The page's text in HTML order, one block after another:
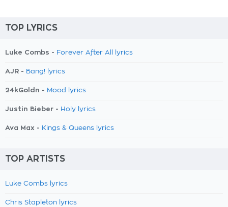
TOP LYRICS
Luke Combs - Forever After All lyrics
AJR - Bang! lyrics
24kGoldn - Mood lyrics
Justin Bieber - Holy lyrics
Ava Max - Kings & Queens lyrics
TOP ARTISTS
Luke Combs lyrics
Chris Stapleton lyrics